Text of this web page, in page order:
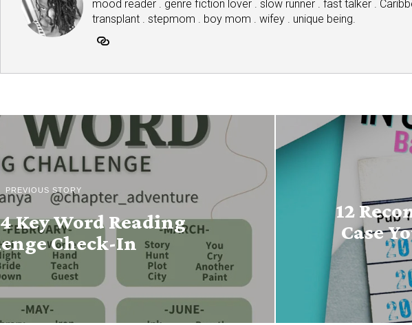
mood reader . genre fiction lover . slow runner . fast talker .
transplant . stepmom . boy mom . wifey . unique being.
PREVIOUS STORY
Key Word Reading
Check-In
12
Case